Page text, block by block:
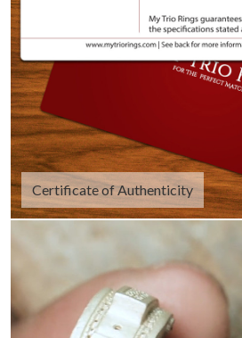
Certificate of Authenticity